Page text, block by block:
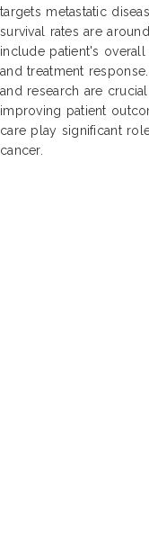
targets metastatic
survival rates are
include patient's overall
and treatment
and research are
improving patient
care play significant
cancer.